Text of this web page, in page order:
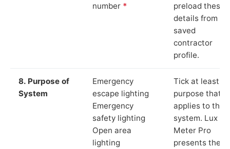
number *
preload these
details from
saved
contractor
profile.
8. Purpose of
System
Emergency
escape lighting
Emergency
safety lighting
Open area
lighting
Tick at least
purpose that
applies to the
system. Lux
Meter Pro
presents these